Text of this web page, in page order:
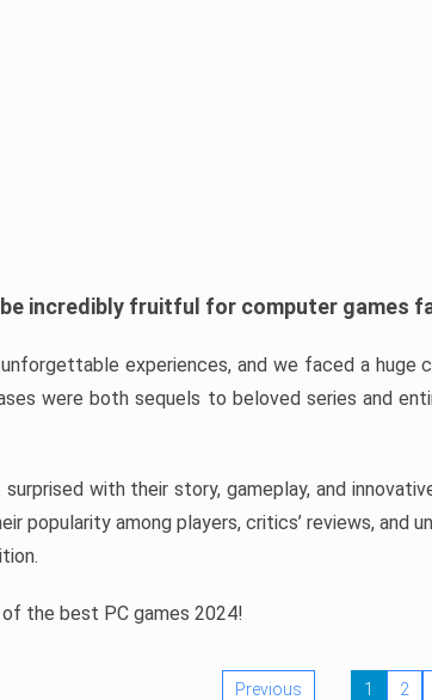
incredibly fruitful for computer games
experiences, and we faced a huge
were both sequels to beloved series and
with their story, gameplay, and
popularity among players, critics’ reviews, and
of the best PC games 2024!
Previous 1 2